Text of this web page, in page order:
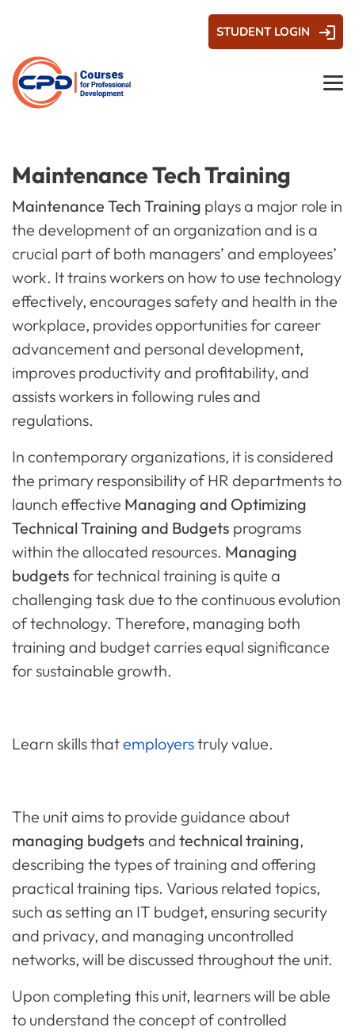
STUDENT LOGIN
Maintenance Tech Training
Maintenance Tech Training plays a major role in
the development of an organization and is a
crucial part of both managers’ and employees’
work. It trains workers on how to use technology
effectively, encourages safety and health in the
workplace, provides opportunities for career
advancement and personal development,
improves productivity and profitability, and
assists workers in following rules and
regulations.
In contemporary organizations, it is considered
the primary responsibility of HR departments to
launch effective Managing and Optimizing
Technical Training and Budgets programs
within the allocated resources. Managing
budgets for technical training is quite a
challenging task due to the continuous evolution
of technology. Therefore, managing both
training and budget carries equal significance
for sustainable growth.
Learn skills thatemployerstruly value.
The unit aims to provide guidance about
managing budgets and technical training,
describing the types of training and offering
practical training tips. Various related topics,
such as setting an IT budget, ensuring security
and privacy, and managing uncontrolled
networks, will be discussed throughout the unit.
Upon completing this unit, learners will be able
to understand the concept of controlled